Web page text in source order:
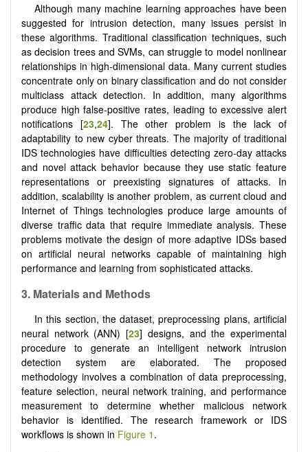
Although many machine learning approaches have been
suggested for intrusion detection, many issues persist in
these algorithms. Traditional classification techniques, such
as decision trees and SVMs, can struggle to model nonlinear
relationships in high-dimensional data. Many current studies
concentrate only on binary classification and do not consider
multiclass attack detection. In addition, many algorithms
produce high false-positive rates, leading to excessive alert
notifications [23,24]. The other problem is the lack of
adaptability to new cyber threats. The majority of traditional
IDS technologies have difficulties detecting zero-day attacks
and novel attack behavior because they use static feature
representations or preexisting signatures of attacks. In
addition, scalability is another problem, as current cloud and
Internet of Things technologies produce large amounts of
diverse traffic data that require immediate analysis. These
problems motivate the design of more adaptive IDSs based
on artificial neural networks capable of maintaining high
performance and learning from sophisticated attacks.
3. Materials and Methods
In this section, the dataset, preprocessing plans, artificial
neural network (ANN) [23] designs, and the experimental
procedure to generate an intelligent network intrusion
detection system are elaborated. The proposed
methodology involves a combination of data preprocessing,
feature selection, neural network training, and performance
measurement to determine whether malicious network
behavior is identified. The research framework or IDS
workflows is shown in Figure 1 .